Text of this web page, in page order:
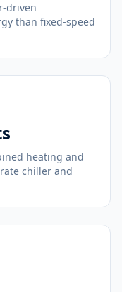
driven
than fixed-speed
heating and
chiller and